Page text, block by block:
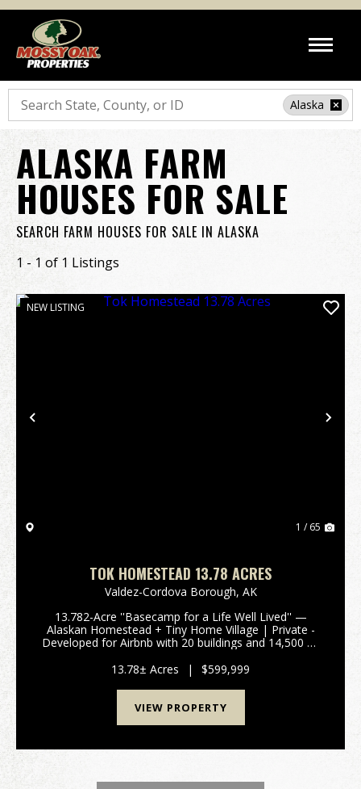
Search
Alaska
ALASKA FARM
HOUSES FOR SALE
SEARCH FARM HOUSES FOR SALE IN ALASKA
1 - 1 of 1 Listings
Previous
NEW LISTING
1 / 65
TOK HOMESTEAD 13.78 ACRES
Valdez-Cordova Borough, AK
13.782-Acre ''Basecamp for a Life Well Lived'' —
Alaskan Homestead + Tiny Home Village | Private -
Developed for Airbnb with 20 buildings and 14,500 sq
meat processing space, greenhouses, and 5 t...
13.78± Acres | $599,999
VIEW PROPERTY